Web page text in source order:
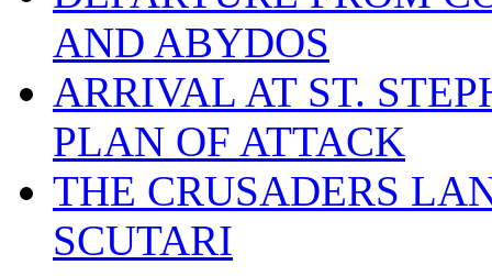
AND ABYDOS
ARRIVAL AT ST.
PLAN OF ATTACK
THE CRUSADERS
SCUTARI